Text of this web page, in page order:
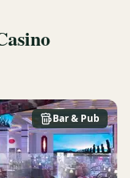
Bar & Pub